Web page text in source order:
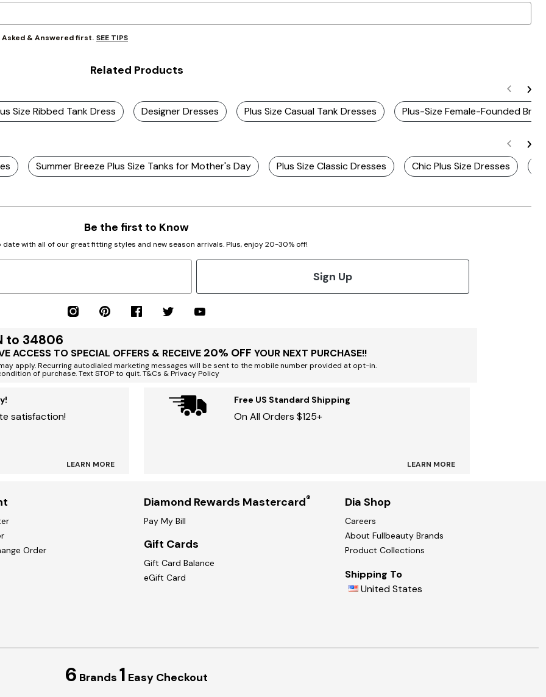
& Answered first. SEE TIPS
Related Products
Size Ribbed Tank Dress Designer Dresses Plus Size Casual Tank Dresses Plus-Size Female-Founded
Summer Breeze Plus Size Tanks for Mother's Day Plus Size Classic Dresses Chic Plus Size Dresses
Be the first to Know
date with all of our great fitting styles and new season arrivals. Plus, enjoy 20-30% off!
Sign Up
to 34806
ACCESS TO SPECIAL OFFERS & RECEIVE 20% OFF YOUR NEXT PURCHASE!!
apply. Recurring autodialed marketing messages will be sent to the mobile number provided at opt-in.
of purchase. Text STOP to quit. T&Cs & Privacy Policy
satisfaction!
LEARN MORE
Free US Standard Shipping
On All Orders $125+
LEARN MORE
Order
Diamond Rewards Mastercard®
Pay My Bill
Gift Cards
Gift Card Balance
eGift Card
Dia Shop
Careers
About Fullbeauty Brands
Product Collections
Shipping To
United States
6 Brands 1 Easy Checkout